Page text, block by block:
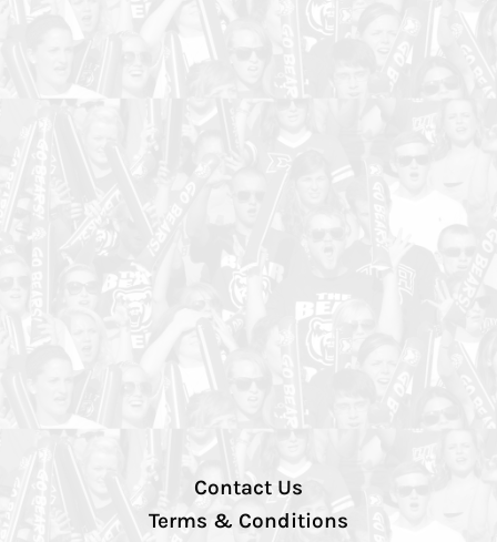
Contact Us
Terms & Conditions